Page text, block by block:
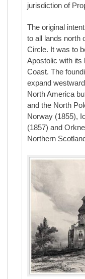
jurisdiction of
The original
to all lands north
Circle. It was to
Apostolic with its
Coast. The
expand
North America
and the North
Norway (1855),
(1857) and
Northern